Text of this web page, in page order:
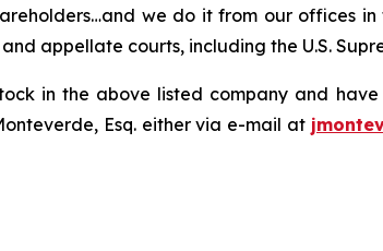
we do it from our offices
appellate courts, including the U.S.
in the above listed company and
Esq. either via e-mail at